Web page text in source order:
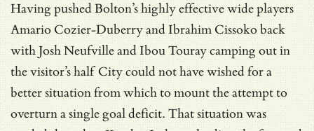
Having pushed Bolton’s highly effective wide players
Amario Cozier-Duberry and Ibrahim Cissoko back
with Josh Neufville and Ibou Touray camping out in
the visitor’s half City could not have wished for a
better situation from which to mount the attempt to
overturn a single goal deficit. That situation was